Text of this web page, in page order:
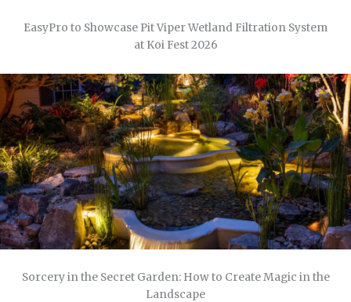
EasyPro to Showcase Pit Viper Wetland Filtration System
at Koi Fest 2026
Sorcery in the Secret Garden: How to Create Magic in the
Landscape